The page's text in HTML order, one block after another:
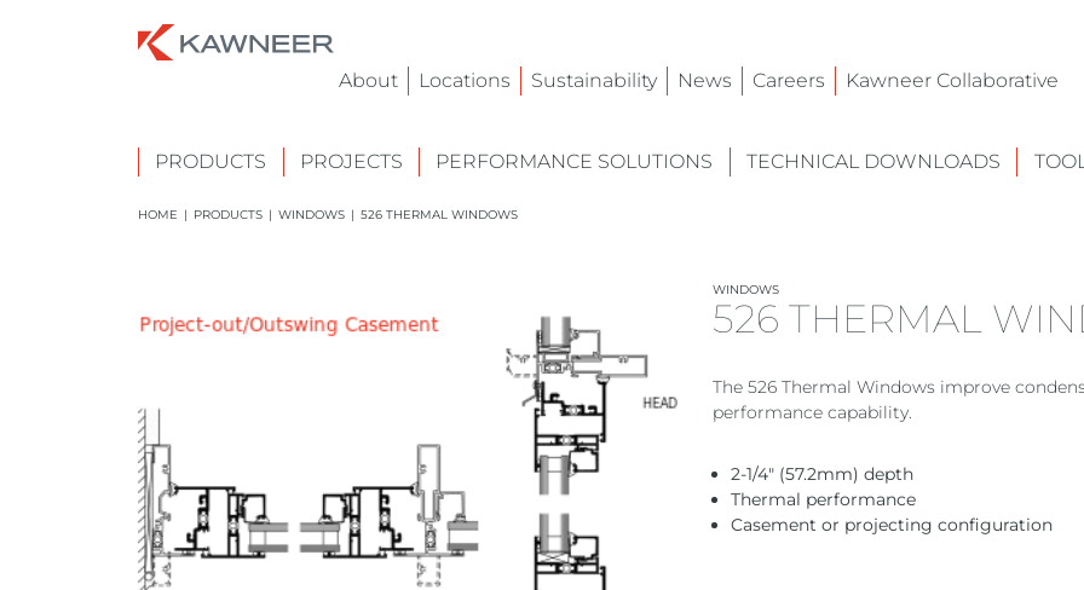
About Locations Sustainability News Careers Kawneer Collaborative
PRODUCTS PROJECTS PERFORMANCE SOLUTIONS TECHNICAL DOWNLOADS
HOME | PRODUCTS | WINDOWS | 526 THERMAL WINDOWS
WINDOWS
526 THERMAL
The 526 Thermal Windows improve
performance capability.
2-1/4″ (57.2mm) depth
Thermal performance
Casement or projecting configuration